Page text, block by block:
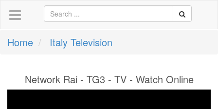
Home Italy Television
Network Rai - TG3 - TV - Watch Online